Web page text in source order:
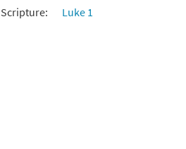
Scripture:
Luke 1